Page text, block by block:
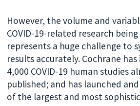
However, the volume and
COVID-19-related research
represents a huge challenge to
results accurately. Cochrane
4,000 COVID-19 human studies
published; and has launched
of the largest and most